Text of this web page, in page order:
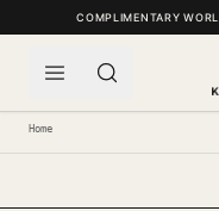
SKIP TO CONTENT
Home